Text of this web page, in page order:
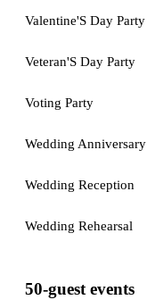
Valentine'S Day Party
Veteran'S Day Party
Voting Party
Wedding Anniversary
Wedding Reception
Wedding Rehearsal
50-guest events